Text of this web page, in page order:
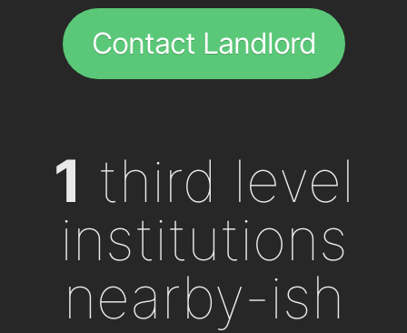
Contact Landlord
1 third level
institutions
nearby-ish